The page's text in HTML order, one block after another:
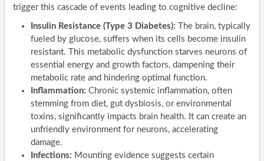
trigger this cascade of events leading to cognitive decline:
Insulin Resistance (Type 3 Diabetes): The brain, typically
fueled by glucose, suffers when its cells become insulin
resistant. This metabolic dysfunction starves neurons of
essential energy and growth factors, dampening their
metabolic rate and hindering optimal function.
Inflammation: Chronic systemic inflammation, often
stemming from diet, gut dysbiosis, or environmental
toxins, significantly impacts brain health. It can create an
unfriendly environment for neurons, accelerating
damage.
Infections: Mounting evidence suggests certain